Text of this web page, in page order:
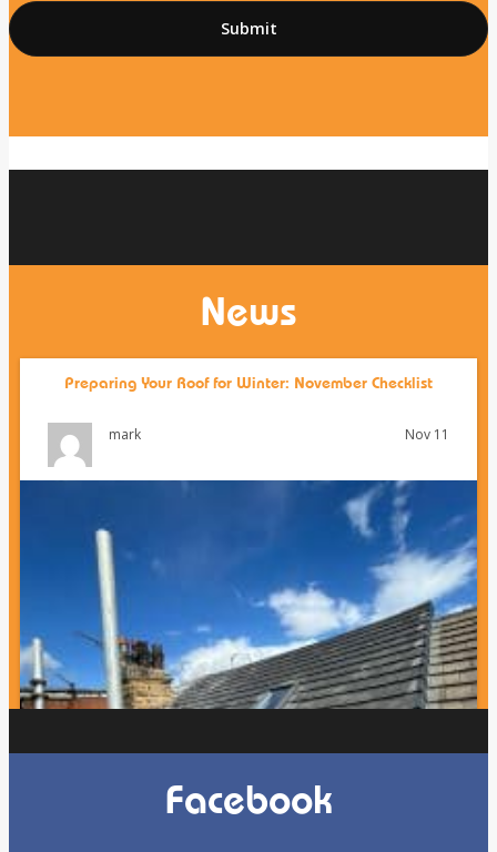
News
Preparing Your Roof for Winter: November Checklist
mark Nov 11
Facebook